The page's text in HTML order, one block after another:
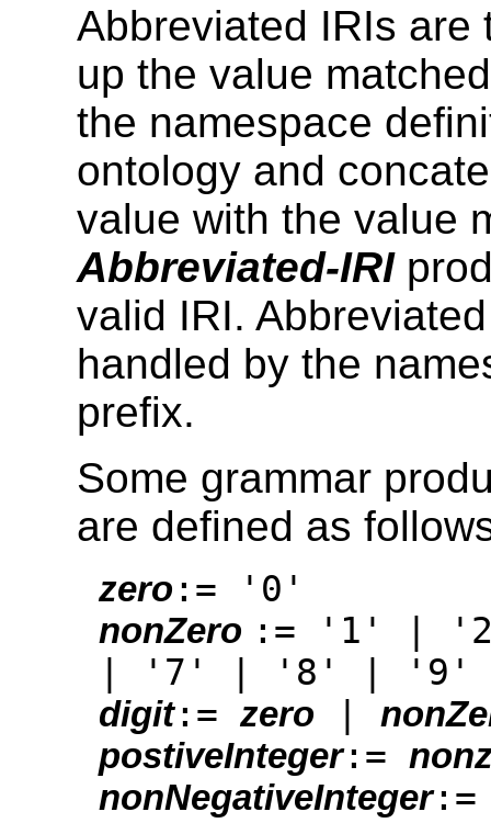
Abbreviated IRIs are
up the value
the namespace
ontology and
value with the value
Abbreviated-IRI
valid IRI.
handled by the
prefix.
Some grammar
are defined as
zero := '0'
nonZero := '1' |
| '7' | '8' | '9'
digit:= zero
postiveInteger:=
nonNegativeInteger